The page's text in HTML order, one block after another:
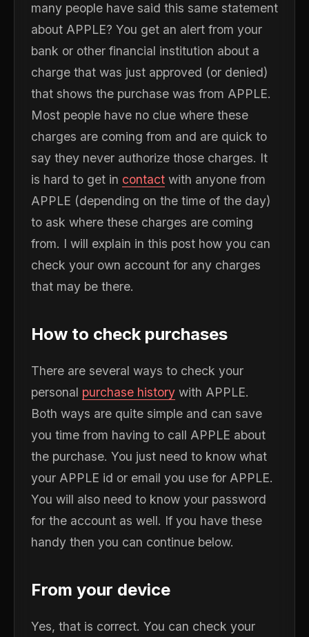
many people have said this same statement
about APPLE? You get an alert from your
bank or other financial institution about a
charge that was just approved (or denied)
that shows the purchase was from APPLE.
Most people have no clue where these
charges are coming from and are quick to
say they never authorize those charges. It
is hard to get in contact with anyone from
APPLE (depending on the time of the day)
to ask where these charges are coming
from. I will explain in this post how you can
check your own account for any charges
that may be there.
How to check purchases
There are several ways to check your
personal purchase history with APPLE.
Both ways are quite simple and can save
you time from having to call APPLE about
the purchase. You just need to know what
your APPLE id or email you use for APPLE.
You will also need to know your password
for the account as well. If you have these
handy then you can continue below.
From your device
Yes, that is correct. You can check your